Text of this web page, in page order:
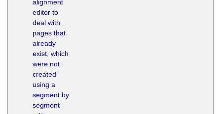
alignment
editor to
deal with
pages that
already
exist, which
were not
created
using a
segment by
segment